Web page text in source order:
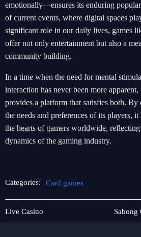
emotionally—ensures its enduring
of current events, where digital spaces
significant role in our daily lives, games
offer not only entertainment but also a
community building.
In a time when the need for mental
interaction has never been more
provides a platform that satisfies both.
the needs and preferences of its players,
the hearts of gamers worldwide,
dynamics of the gaming industry.
Categories: Card games
About
Us
Live Casino
Card
games
Sabong